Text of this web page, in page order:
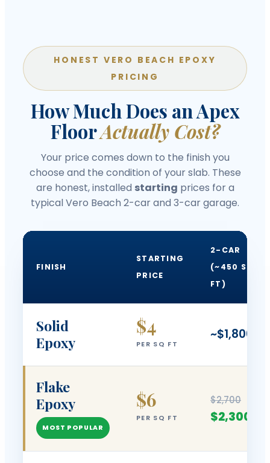
HONEST VERO BEACH EPOXY
PRICING
How Much Does an Apex
FloorActually Cost?
Your price comes down to the finish you
choose and the condition of your slab. These
are honest, installed starting prices for a
typical Vero Beach 2-car and 3-car garage.
FINISH
STARTING
PRICE
2-CAR
(~450 SQ
FT)
Solid
Epoxy
$4
PER SQ FT
~$1,800
Flake
Epoxy
MOST POPULAR
$6
PER SQ FT
$2,700
$2,300